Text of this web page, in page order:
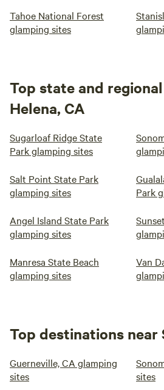
Tahoe National Forest
glamping sites
Top state and
Helena, CA
Sugarloaf Ridge State
Park glamping sites
Salt Point State Park
glamping sites
Park
Angel Island State Park
glamping sites
Manresa State Beach
glamping sites
Van
Top destinations near
Guerneville, CA glamping
sites
sites